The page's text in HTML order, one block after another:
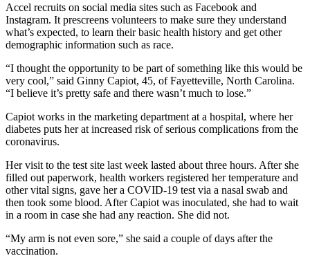
Accel recruits on social media sites such as Facebook and
Instagram. It prescreens volunteers to make sure they understand
what’s expected, to learn their basic health history and get other
demographic information such as race.
“I thought the opportunity to be part of something like this would be
very cool,” said Ginny Capiot, 45, of Fayetteville, North Carolina.
“I believe it’s pretty safe and there wasn’t much to lose.”
Capiot works in the marketing department at a hospital, where her
diabetes puts her at increased risk of serious complications from the
coronavirus.
Her visit to the test site last week lasted about three hours. After she
filled out paperwork, health workers registered her temperature and
other vital signs, gave her a COVID-19 test via a nasal swab and
then took some blood. After Capiot was inoculated, she had to wait
in a room in case she had any reaction. She did not.
“My arm is not even sore,” she said a couple of days after the
vaccination.